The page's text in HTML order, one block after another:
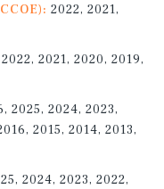
2022, 2021,
2021, 2020, 2019,
2025, 2024, 2023,
2015, 2014, 2013,
2024, 2023, 2022,